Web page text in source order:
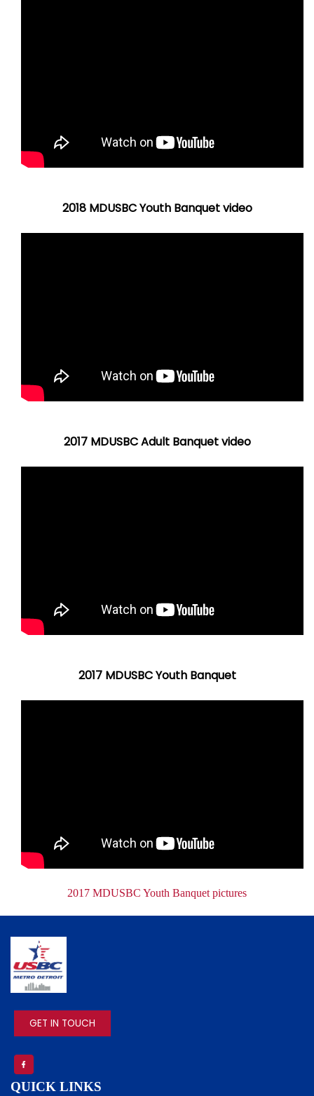
2018 MDUSBC Youth Banquet video
2017 MDUSBC Adult Banquet video
2017 MDUSBC Youth Banquet
Document2017 MDUSBC Youth Banquet pictures
GET IN TOUCH
QUICK LINKS